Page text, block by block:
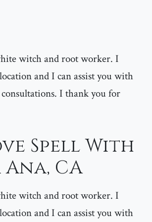
witch and root worker. I
and I can assist you with
I thank you for
Spell With
CA
witch and root worker. I
and I can assist you with